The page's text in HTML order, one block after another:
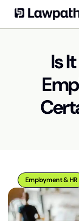
Is
Employment & HR